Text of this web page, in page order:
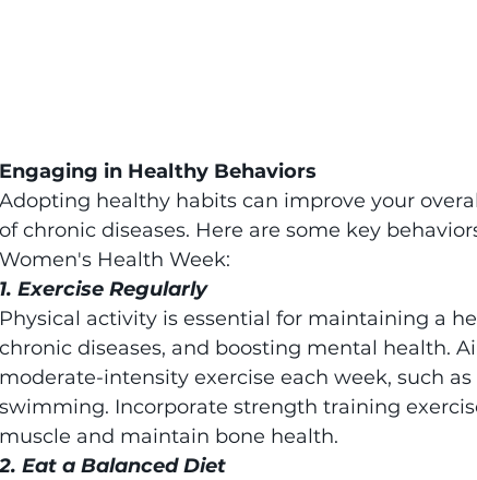
Engaging in Healthy Behaviors
Adopting healthy habits can improve your
of chronic diseases. Here are some key
Women's Health Week:
1. Exercise Regularly
Physical activity is essential for maintaining a
chronic diseases, and boosting mental health.
moderate-intensity exercise each week, such
swimming. Incorporate strength training
muscle and maintain bone health.
2. Eat a Balanced Diet